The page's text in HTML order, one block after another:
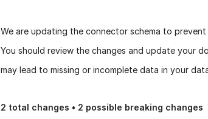
We are updating the connector schema to
You should review the changes and update your
may lead to missing or incomplete data in your
2 total changes • 2 possible breaking changes